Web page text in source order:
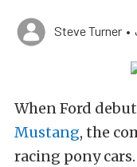
Steve Turner •
When Ford
Mustang, the
racing pony